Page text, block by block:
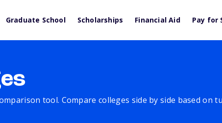
Graduate School Scholarships Financial Aid Pay for
tool. Compare colleges side by side based on